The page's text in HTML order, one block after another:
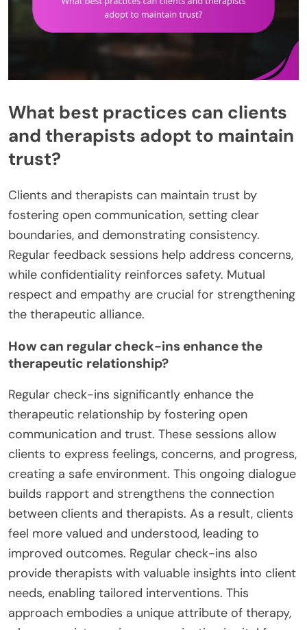
What best practices can clients
and therapists adopt to maintain
trust?
Clients and therapists can maintain trust by
fostering open communication, setting clear
boundaries, and demonstrating consistency.
Regular feedback sessions help address concerns,
while confidentiality reinforces safety. Mutual
respect and empathy are crucial for strengthening
the therapeutic alliance.
How can regular check-ins enhance the
therapeutic relationship?
Regular check-ins significantly enhance the
therapeutic relationship by fostering open
communication and trust. These sessions allow
clients to express feelings, concerns, and progress,
creating a safe environment. This ongoing dialogue
builds rapport and strengthens the connection
between clients and therapists. As a result, clients
feel more valued and understood, leading to
improved outcomes. Regular check-ins also
provide therapists with valuable insights into client
needs, enabling tailored interventions. This
approach embodies a unique attribute of therapy,